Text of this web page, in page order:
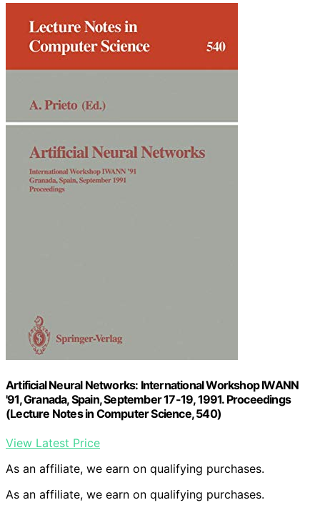
Artificial Neural Networks: International Workshop IWANN
'91, Granada, Spain, September 17-19, 1991. Proceedings
(Lecture Notes in Computer Science, 540)
View Latest Price
As an affiliate, we earn on qualifying purchases.
As an affiliate, we earn on qualifying purchases.